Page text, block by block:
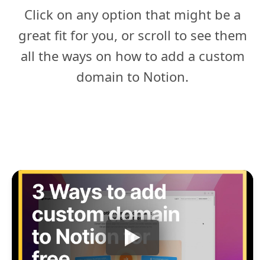
Click on any option that might be a
great fit for you, or scroll to see them
all the ways on how to add a custom
domain to Notion.